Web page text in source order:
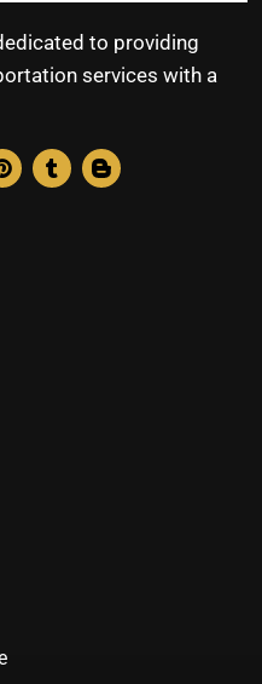
to providing
services with a